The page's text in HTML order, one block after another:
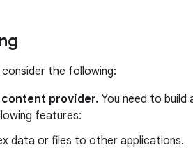
the following:
provider. You need to
features:
data or files to other applications.